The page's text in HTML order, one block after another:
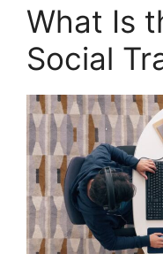
What Is
Social